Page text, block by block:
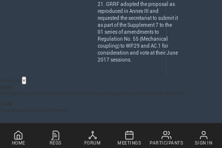
21. GRRFadopted the proposal as
reproduced in Annex III and
requested the secretariat to submit it
as part of the Supplement 7 to the
01 series of amendments to
Regulation No. 55 (Mechanical
coupling) to WP.29 and AC.1 for
consideration and vote at their June
2017 sessions.
×
GRSG
Working Party on General Safety (cf French: Groupe de Rapporteurs sur la Sécurité Générale)
TAAM
Type Approval Authorities Meeting
HOME REGS FORUM MEETINGS PARTICIPANTS SIGN IN